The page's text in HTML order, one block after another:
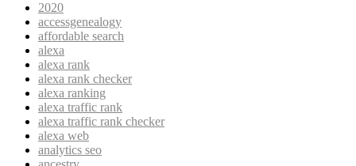
2020
accessgenealogy
affordable search
alexa
alexa rank
alexa rank checker
alexa ranking
alexa traffic rank
alexa traffic rank checker
alexa web
analytics seo